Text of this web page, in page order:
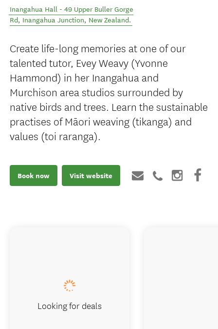
Inangahua Hall - 49 Upper Buller Gorge
Rd, Inangahua Junction, New Zealand.
Create life-long memories at one of our
talented tutor, Evey Weavy (Yvonne
Hammond) in her Inangahua and
Murchison area studios surrounded by
native birds and trees. Learn the sustainable
practises of Māori weaving (tikanga) and
values (toi raranga).
Book now Visit website
Looking for deals